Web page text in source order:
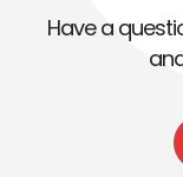
Have a